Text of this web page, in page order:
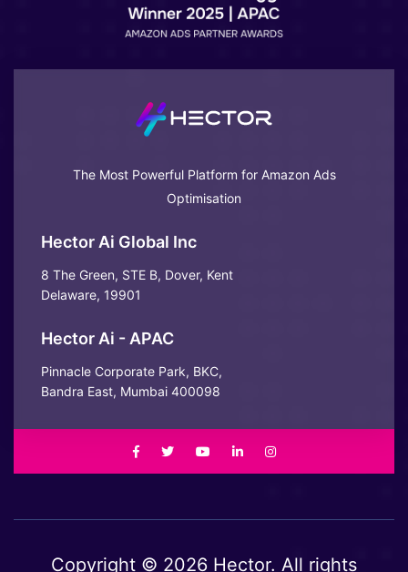
The Most Powerful Platform for Amazon Ads
Optimisation
Hector Ai Global Inc
8 The Green, STE B, Dover, Kent
Delaware, 19901
Hector Ai - APAC
Pinnacle Corporate Park, BKC,
Bandra East, Mumbai 400098
Copyright © 2026 Hector. All rights